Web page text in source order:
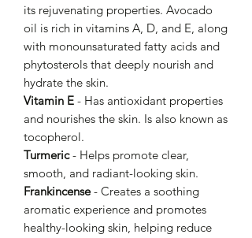
its rejuvenating properties. Avocado
oil is rich in vitamins A, D, and E, along
with monounsaturated fatty acids and
phytosterols that deeply nourish and
hydrate the skin.
Vitamin E - Has antioxidant properties
and nourishes the skin. Is also known as
tocopherol.
Turmeric- Helps promote clear,
smooth, and radiant-looking skin.
Frankincense- Creates a soothing
aromatic experience and promotes
healthy-looking skin, helping reduce